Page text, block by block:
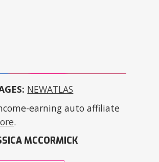
NEWATLAS
earning auto affiliate
.
MCCORMICK